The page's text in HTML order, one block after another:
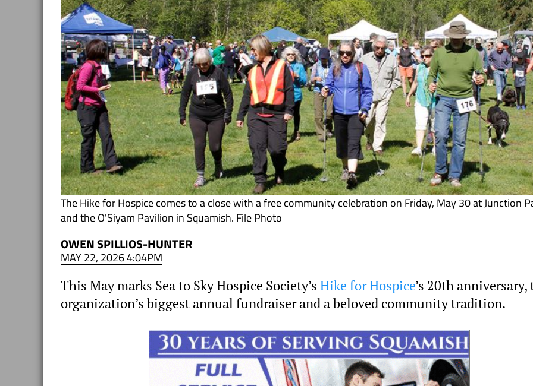
The Hike for Hospice comes to a close with a free community celebration on Friday, May 30 at Junction
and the O'Siyam Pavilion in Squamish. File Photo
OWEN SPILLIOS-HUNTER
MAY 22, 2026 4:04PM
This May marks Sea to Sky Hospice Society’s Hike for Hospice’s 20th anniversary,
organization’s biggest annual fundraiser and a beloved community tradition.